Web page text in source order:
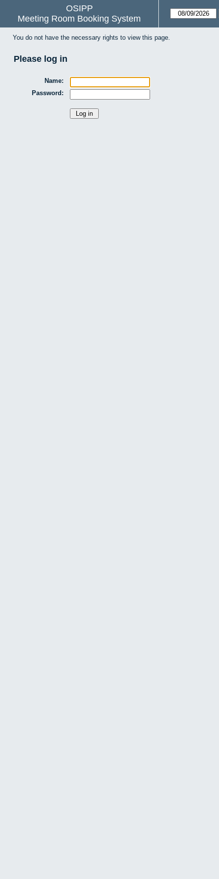
OSIPP
Meeting Room Booking System
You do not have the necessary rights to view this page.
Please log in
Name:
Password: